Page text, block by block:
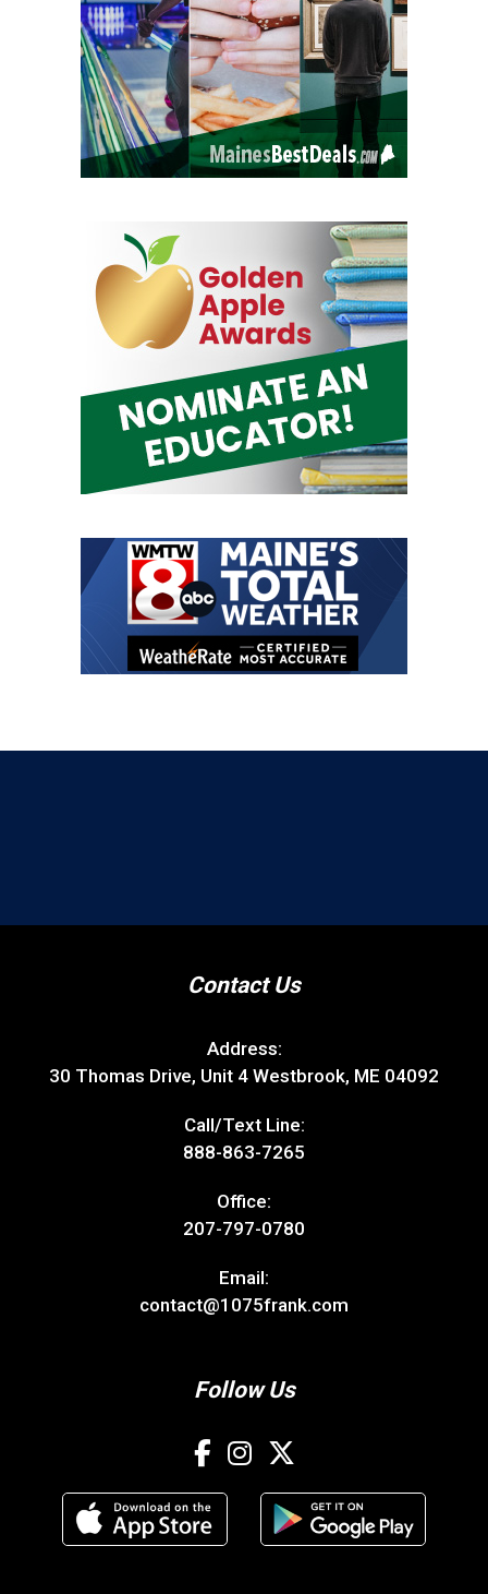
Contact Us
Address:
30 Thomas Drive, Unit 4 Westbrook, ME 04092
Call/Text Line:
888-863-7265
Office:
207-797-0780
Email:
contact@1075frank.com
Follow Us